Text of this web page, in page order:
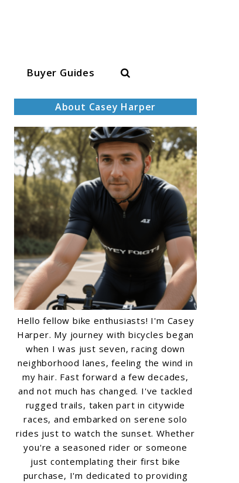
Buyer Guides Search
About Casey Harper
Hello fellow bike enthusiasts! I'm Casey
Harper. My journey with bicycles began
when I was just seven, racing down
neighborhood lanes, feeling the wind in
my hair. Fast forward a few decades,
and not much has changed. I've tackled
rugged trails, taken part in citywide
races, and embarked on serene solo
rides just to watch the sunset. Whether
you're a seasoned rider or someone
just contemplating their first bike
purchase, I'm dedicated to providing